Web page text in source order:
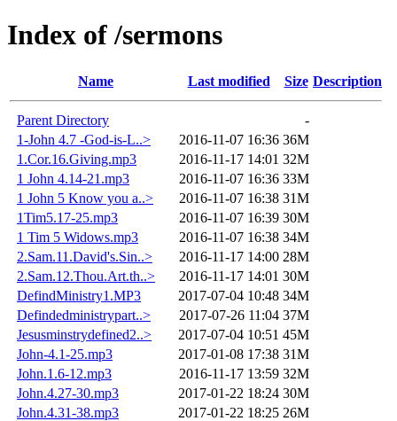
Index of /sermons
Name Last modified Size Description
Parent Directory
-
1-John 4.7 -God-is-L..>
2016-11-07 16:36 36M
1.Cor.16.Giving.mp3
2016-11-17 14:01 32M
1 John 4.14-21.mp3
2016-11-07 16:36 33M
1 John 5 Know you a..>
2016-11-07 16:38 31M
1Tim5.17-25.mp3
2016-11-07 16:39 30M
1 Tim 5 Widows.mp3
2016-11-07 16:38 34M
2.Sam.11.David's.Sin..>
2016-11-17 14:00 28M
2.Sam.12.Thou.Art.th..>
2016-11-17 14:01 30M
DefindMinistry1.MP3
2017-07-04 10:48 34M
Defindedministrypart..>
2017-07-26 11:04 37M
Jesusminstrydefined2..>
2017-07-04 10:51 45M
John-4.1-25.mp3
2017-01-08 17:38 31M
John.1.6-12.mp3
2016-11-17 13:59 32M
John.4.27-30.mp3
2017-01-22 18:24 30M
John.4.31-38.mp3
2017-01-22 18:25 26M